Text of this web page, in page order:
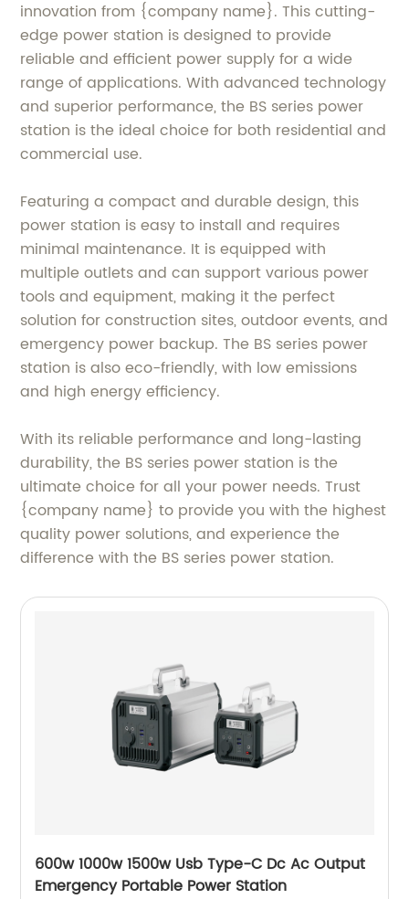
innovation from {company name}. This cutting-
edge power station is designed to provide
reliable and efficient power supply for a wide
range of applications. With advanced technology
and superior performance, the BS series power
station is the ideal choice for both residential and
commercial use.
Featuring a compact and durable design, this
power station is easy to install and requires
minimal maintenance. It is equipped with
multiple outlets and can support various power
tools and equipment, making it the perfect
solution for construction sites, outdoor events, and
emergency power backup. The BS series power
station is also eco-friendly, with low emissions
and high energy efficiency.
With its reliable performance and long-lasting
durability, the BS series power station is the
ultimate choice for all your power needs. Trust
{company name} to provide you with the highest
quality power solutions, and experience the
difference with the BS series power station.
600w 1000w 1500w Usb Type-C Dc Ac Output
Emergency Portable Power Station